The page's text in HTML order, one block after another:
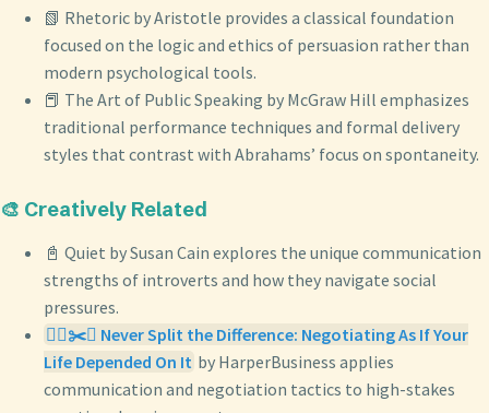
📗 Rhetoric by Aristotle provides a classical foundation
focused on the logic and ethics of persuasion rather than
modern psychological tools.
📕 The Art of Public Speaking by McGraw Hill emphasizes
traditional performance techniques and formal delivery
styles that contrast with Abrahams’ focus on spontaneity.
🎨 Creatively Related
📓 Quiet by Susan Cain explores the unique communication
strengths of introverts and how they navigate social
pressures.
🙅‍♀️✂️⚖️ Never Split the Difference: Negotiating As If Your
Life Depended On It by HarperBusiness applies
communication and negotiation tactics to high-stakes